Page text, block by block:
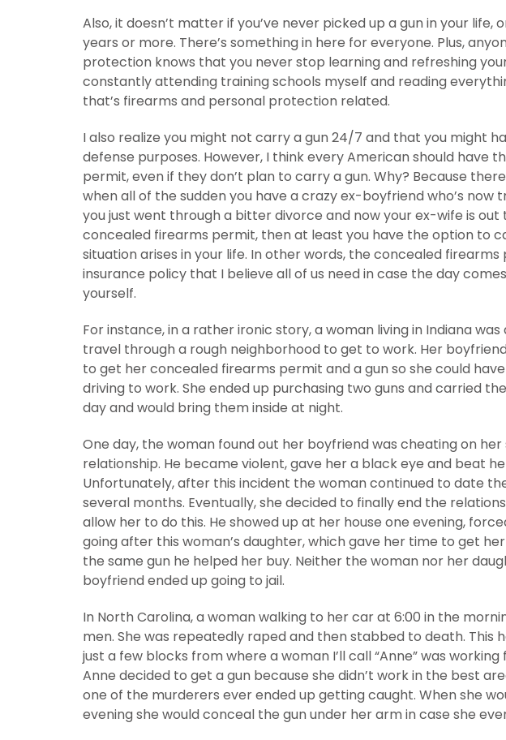
Also, it doesn’t matter if you’ve never picked up a gun in your life,
years or more. There’s something in here for everyone. Plus,
protection knows that you never stop learning and refreshing
constantly attending training schools myself and reading
that’s firearms and personal protection related.
I also realize you might not carry a gun 24/7 and that you might
defense purposes. However, I think every American should have
permit, even if they don’t plan to carry a gun. Why? Because
when all of the sudden you have a crazy ex-boyfriend who’s now
you just went through a bitter divorce and now your ex-wife is out
concealed firearms permit, then at least you have the option to
situation arises in your life. In other words, the concealed
insurance policy that I believe all of us need in case the day
yourself.
For instance, in a rather ironic story, a woman living in Indiana
travel through a rough neighborhood to get to work. Her
to get her concealed firearms permit and a gun so she could
driving to work. She ended up purchasing two guns and carried
day and would bring them inside at night.
One day, the woman found out her boyfriend was cheating on
relationship. He became violent, gave her a black eye and beat
Unfortunately, after this incident the woman continued to date
several months. Eventually, she decided to finally end the
allow her to do this. He showed up at her house one evening,
going after this woman’s daughter, which gave her time to get
the same gun he helped her buy. Neither the woman nor her
boyfriend ended up going to jail.
In North Carolina, a woman walking to her car at 6:00 in the
men. She was repeatedly raped and then stabbed to death. This
just a few blocks from where a woman I’ll call “Anne” was
Anne decided to get a gun because she didn’t work in the best
one of the murderers ever ended up getting caught. When she
evening she would conceal the gun under her arm in case she